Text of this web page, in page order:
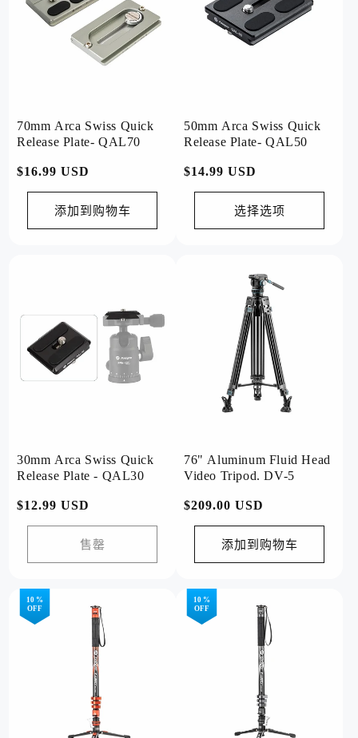
70mm Arca Swiss Quick
Release Plate- QAL70
常
规
格
$16.99 USD
添加到购物车
50mm Arca Swiss Quick
Release Plate- QAL50
常
规
格
$14.99 USD
选择选项
30mm Arca Swiss Quick
Release Plate - QAL30
常
规
格
$12.99 USD
售罄
76" Aluminum Fluid Head
Video Tripod. DV-5
常
规
格
$209.00 USD
添加到购物车
10 %
OFF
10 %
OFF